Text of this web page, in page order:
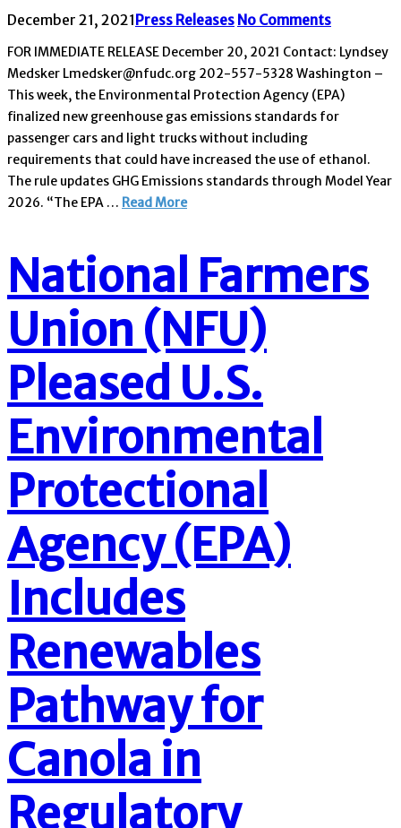
December 21, 2021Press Releases No Comments
FOR IMMEDIATE RELEASE December 20, 2021 Contact: Lyndsey
Medsker Lmedsker@nfudc.org 202-557-5328 Washington –
This week, the Environmental Protection Agency (EPA)
finalized new greenhouse gas emissions standards for
passenger cars and light trucks without including
requirements that could have increased the use of ethanol.
The rule updates GHG Emissions standards through Model Year
2026. “The EPA … Read More
National Farmers
Union (NFU)
Pleased U.S.
Environmental
Protectional
Agency (EPA)
Includes
Renewables
Pathway for
Canola in
Regulatory